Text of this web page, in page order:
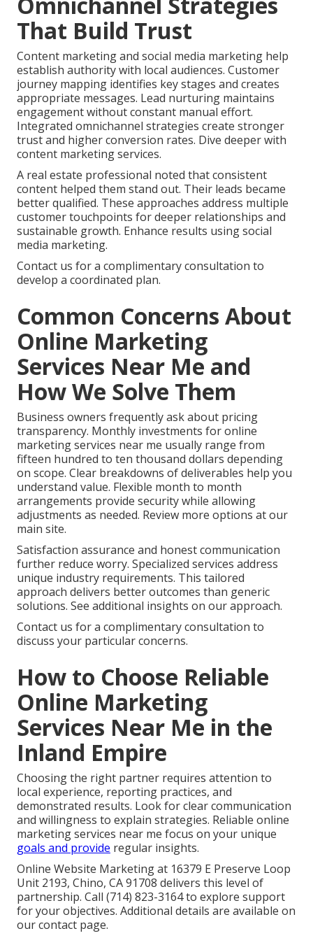
That Build Trust
Content marketing and social media marketing help
establish authority with local audiences. Customer
journey mapping identifies key stages and creates
appropriate messages. Lead nurturing maintains
engagement without constant manual effort.
Integrated omnichannel strategies create stronger
trust and higher conversion rates. Dive deeper with
content marketing services.
A real estate professional noted that consistent
content helped them stand out. Their leads became
better qualified. These approaches address multiple
customer touchpoints for deeper relationships and
sustainable growth. Enhance results using social
media marketing.
Contact us for a complimentary consultation to
develop a coordinated plan.
Common Concerns About
Online Marketing
Services Near Me and
How We Solve Them
Business owners frequently ask about pricing
transparency. Monthly investments for online
marketing services near me usually range from
fifteen hundred to ten thousand dollars depending
on scope. Clear breakdowns of deliverables help you
understand value. Flexible month to month
arrangements provide security while allowing
adjustments as needed. Review more options at our
main site.
Satisfaction assurance and honest communication
further reduce worry. Specialized services address
unique industry requirements. This tailored
approach delivers better outcomes than generic
solutions. See additional insights on our approach.
Contact us for a complimentary consultation to
discuss your particular concerns.
How to Choose Reliable
Online Marketing
Services Near Me in the
Inland Empire
Choosing the right partner requires attention to
local experience, reporting practices, and
demonstrated results. Look for clear communication
and willingness to explain strategies. Reliable online
marketing services near me focus on your unique
goals and provide regular insights.
Online Website Marketing at 16379 E Preserve Loop
Unit 2193, Chino, CA 91708 delivers this level of
partnership. Call (714) 823-3164 to explore support
for your objectives. Additional details are available on
our contact page.